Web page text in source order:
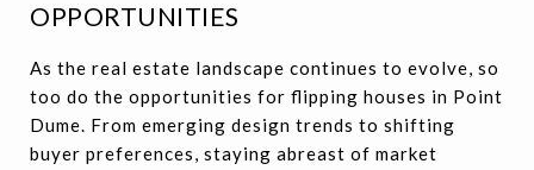
OPPORTUNITIES
As the real estate landscape continues to evolve, so
too do the opportunities for flipping houses in Point
Dume. From emerging design trends to shifting
buyer preferences, staying abreast of market